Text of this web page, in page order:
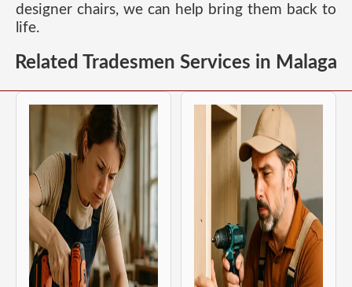
designer chairs, we can help bring them back to
life.
Related Tradesmen Services in Malaga